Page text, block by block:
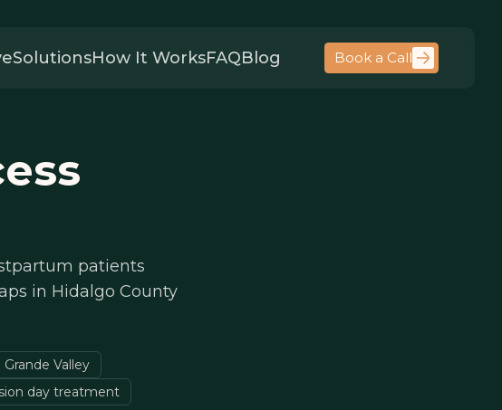
SolutionsHow It WorksFAQBlog Book a Call
patients
in Hidalgo County
Valley
day treatment